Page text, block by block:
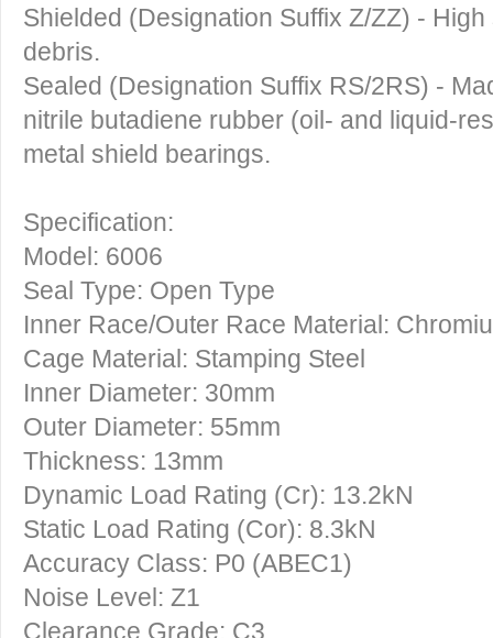
Shielded (Designation Suffix Z/ZZ) -
debris.
Sealed (Designation Suffix RS/2RS) -
nitrile butadiene rubber (oil- and liquid-
metal shield bearings.
Specification:
Model: 6006
Seal Type: Open Type
Inner Race/Outer Race Material:
Cage Material: Stamping Steel
Inner Diameter: 30mm
Outer Diameter: 55mm
Thickness: 13mm
Dynamic Load Rating (Cr): 13.2kN
Static Load Rating (Cor): 8.3kN
Accuracy Class: P0 (ABEC1)
Noise Level: Z1
Clearance Grade: C3